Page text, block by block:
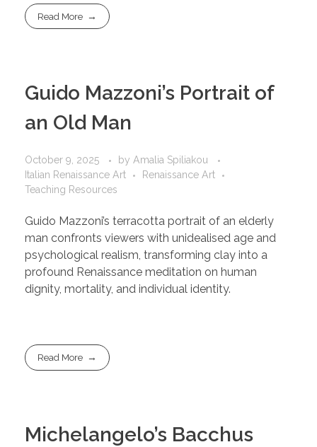
Read More
Guido Mazzoni’s Portrait of
an Old Man
October 9, 2025 by Amalia Spiliakou
Italian Renaissance Art
Renaissance Art
Teaching Resources
Guido Mazzoni’s terracotta portrait of an elderly
man confronts viewers with unidealised age and
psychological realism, transforming clay into a
profound Renaissance meditation on human
dignity, mortality, and individual identity.
Read More
Michelangelo’s Bacchus